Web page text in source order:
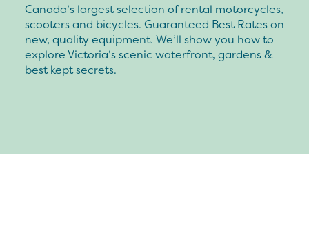
Canada’s largest selection of rental motorcycles,
scooters and bicycles. Guaranteed Best Rates on
new, quality equipment. We’ll show you how to
explore Victoria’s scenic waterfront, gardens &
best kept secrets.